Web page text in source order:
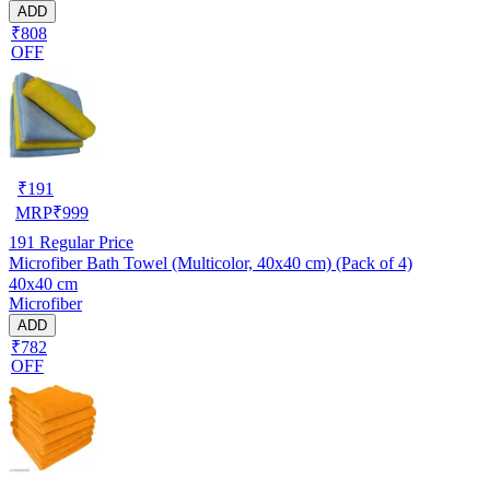
ADD
₹808
OFF
₹191
MRP₹999
191 Regular Price
Microfiber Bath Towel (Multicolor, 40x40 cm) (Pack of 4)
40x40 cm
Microfiber
ADD
₹782
OFF